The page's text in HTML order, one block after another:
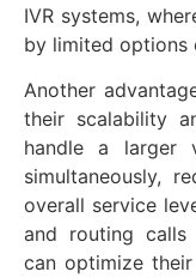
IVR systems,
by limited options
Another
their scalability
handle a larger
simultaneously,
overall service
and routing calls
can optimize